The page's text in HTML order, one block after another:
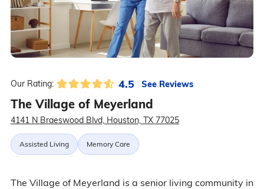
Our Rating: 4.5 See Reviews
The Village of Meyerland
4141 N Braeswood Blvd, Houston, TX 77025
Assisted Living Memory Care
The Village of Meyerland is a senior living community in